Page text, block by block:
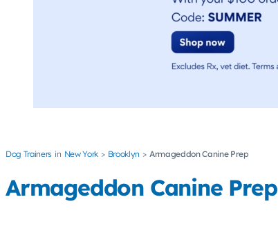
Dog Trainers New York Brooklyn Armageddon Canine Prep
Armageddon Canine Prep